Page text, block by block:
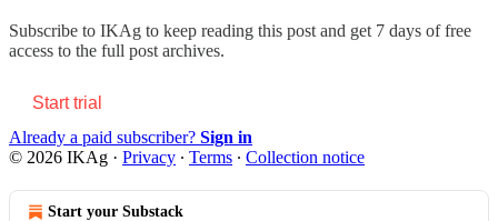
Subscribe to IKAg to keep reading this post and get 7 days of free
access to the full post archives.
Start trial
Already a paid subscriber? Sign in
© 2026 IKAg · Privacy ∙ Terms ∙ Collection notice
Start your Substack